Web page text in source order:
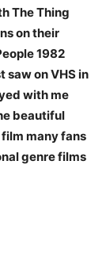
The Thing
on their
1982
saw on VHS in
with me
beautiful
many fans
genre films